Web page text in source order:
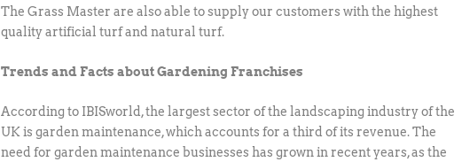
The Grass Master are also able to supply our customers with the highest
quality artificial turf and natural turf.
Trends and Facts about Gardening Franchises
According to IBISworld, the largest sector of the landscaping industry of the
UK is garden maintenance, which accounts for a third of its revenue. The
need for garden maintenance businesses has grown in recent years, as the